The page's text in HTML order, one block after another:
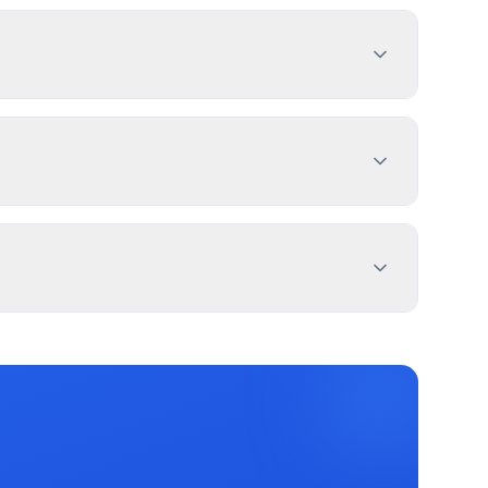
location, and design specifications.
Sign, Pylon Sign, and 2 more types. Most
lines. Use PermitPal for specific setback